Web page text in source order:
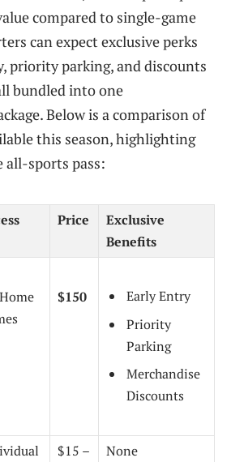
compared to single-game
can expect exclusive perks
priority parking, and discounts
bundled into one
Below is a comparison of
this season, highlighting
sports pass:
Price
Exclusive
Benefits
$150
Early Entry
Priority
Parking
Merchandise
Discounts
$15 –
None